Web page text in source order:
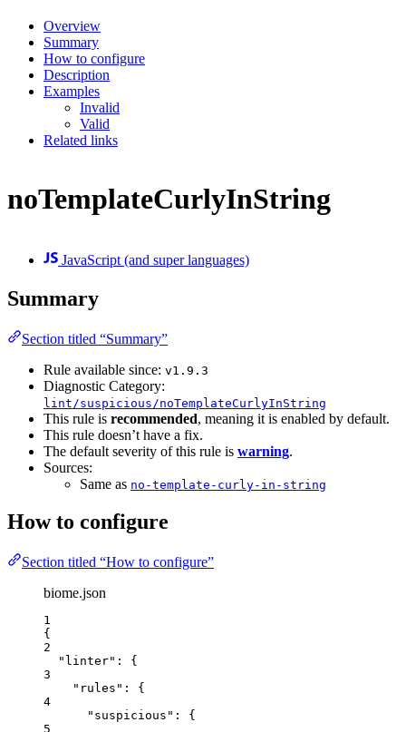
Overview
Summary
How to configure
Description
Examples
Invalid
Valid
Related links
noTemplateCurlyInString
JavaScript (and super languages)
Summary
Section titled “Summary”
Rule available since: v1.9.3
Diagnostic Category:
lint/suspicious/noTemplateCurlyInString
This rule is recommended, meaning it is enabled by default.
This rule doesn’t have a fix.
The default severity of this rule is warning.
Sources:
Same as no-template-curly-in-string
How to configure
Section titled “How to configure”
biome.json
1
{
2
"linter" : {
3
"rules" : {
4
"suspicious" : {
5